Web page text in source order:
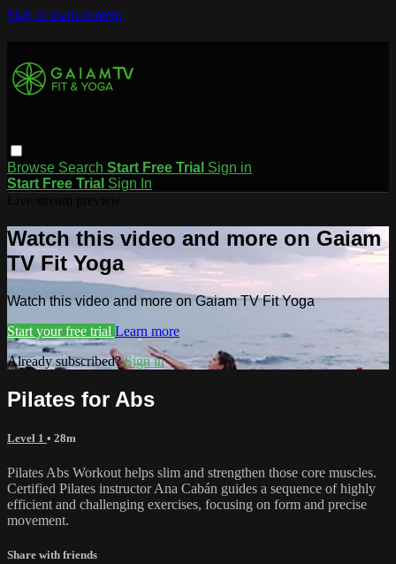
Skip to main content
Browse Search Start Free Trial Sign in
Start Free Trial Sign In
Watch this video and more on Gaiam
TV Fit Yoga
Watch this video and more on Gaiam TV Fit Yoga
Start your free trial Learn more
Already subscribed?Sign in
Pilates for Abs
Level 1 • 28m
Pilates Abs Workout helps slim and strengthen those core muscles.
Certified Pilates instructor Ana Cabán guides a sequence of highly
efficient and challenging exercises, focusing on form and precise
movement.
Share with friends